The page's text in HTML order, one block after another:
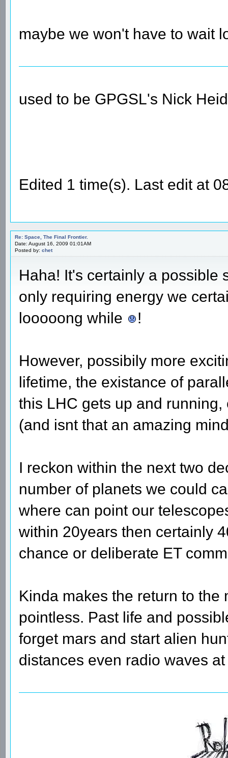
maybe we won't have to wait
used to be GPGSL's Nick
Edited 1 time(s). Last edit at
Re: Space, The Final Frontier.
Date: August 16, 2009 01:01AM
Posted by: chet
Haha! It's certainly a possible
only requiring energy we
looooong while
!
However, possibily more
lifetime, the existance of
this LHC gets up and
(and isnt that an amazing
I reckon within the next two
number of planets we could
where can point our
within 20years then certainly
chance or deliberate ET
Kinda makes the return to
pointless. Past life and
forget mars and start alien
distances even radio waves